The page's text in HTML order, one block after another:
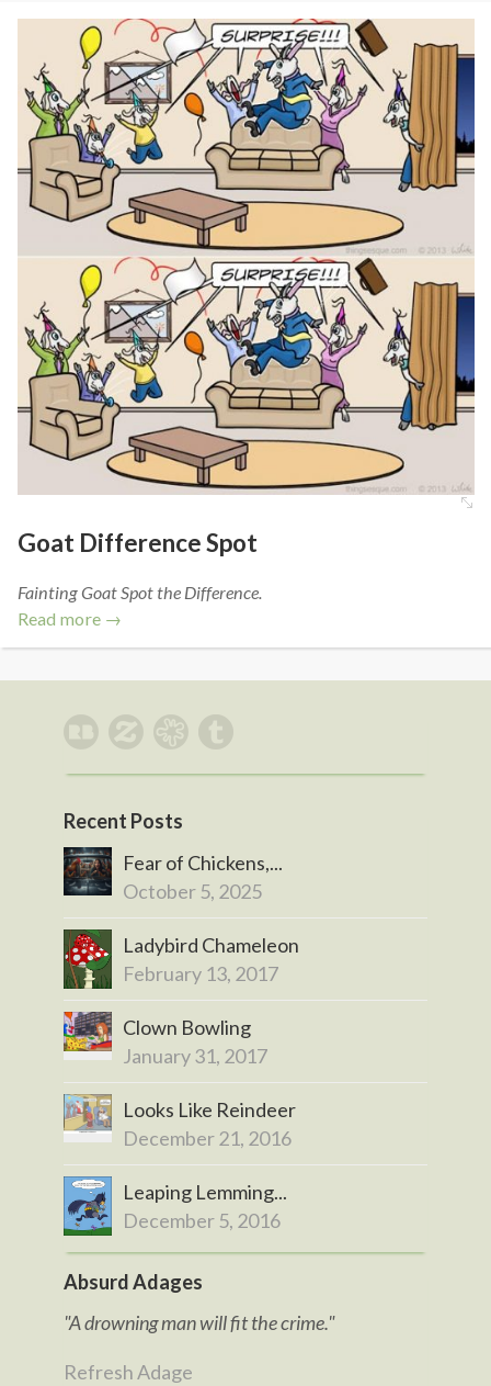
Goat Difference Spot
Fainting Goat Spot the Difference.
Read more →
Recent Posts
Fear of Chickens,...
October 5, 2025
Ladybird Chameleon
February 13, 2017
Clown Bowling
January 31, 2017
Looks Like Reindeer
December 21, 2016
Leaping Lemming...
December 5, 2016
Absurd Adages
"A drowning man will fit the crime."
Refresh Adage